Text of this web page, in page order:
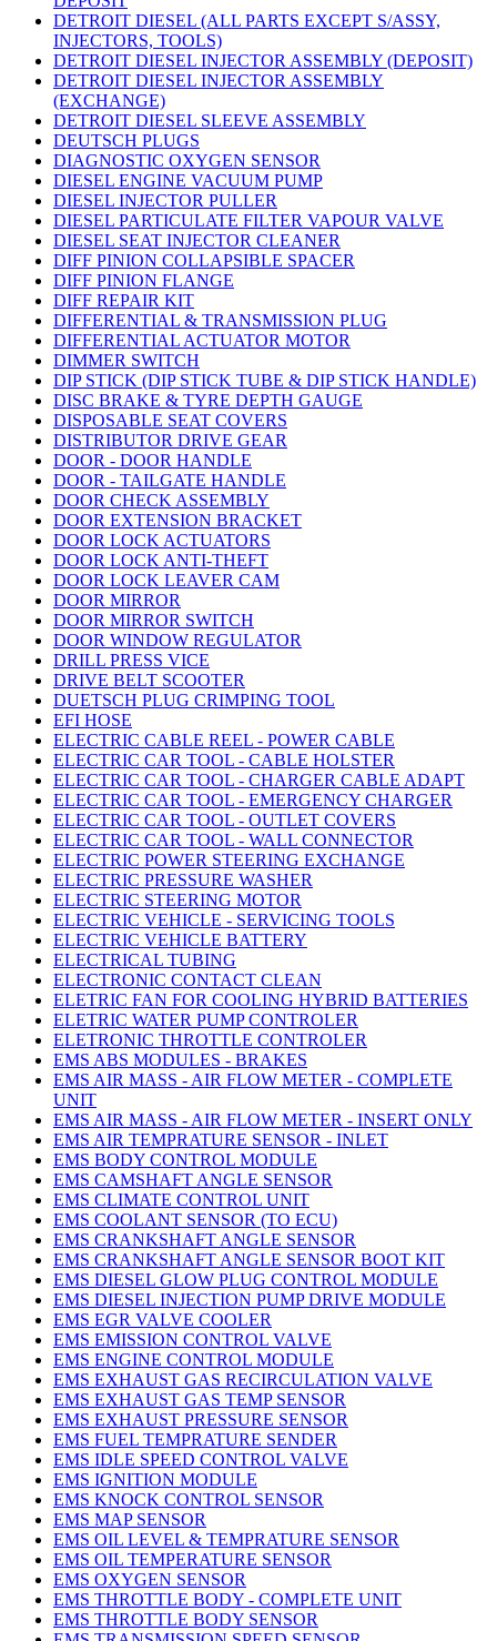
DETROIT DIESEL (ALL PARTS EXCEPT S/ASSY,
INJECTORS, TOOLS)
DETROIT DIESEL INJECTOR ASSEMBLY (DEPOSIT)
DETROIT DIESEL INJECTOR ASSEMBLY
(EXCHANGE)
DETROIT DIESEL SLEEVE ASSEMBLY
DEUTSCH PLUGS
DIAGNOSTIC OXYGEN SENSOR
DIESEL ENGINE VACUUM PUMP
DIESEL INJECTOR PULLER
DIESEL PARTICULATE FILTER VAPOUR VALVE
DIESEL SEAT INJECTOR CLEANER
DIFF PINION COLLAPSIBLE SPACER
DIFF PINION FLANGE
DIFF REPAIR KIT
DIFFERENTIAL & TRANSMISSION PLUG
DIFFERENTIAL ACTUATOR MOTOR
DIMMER SWITCH
DIP STICK (DIP STICK TUBE & DIP STICK HANDLE)
DISC BRAKE & TYRE DEPTH GAUGE
DISPOSABLE SEAT COVERS
DISTRIBUTOR DRIVE GEAR
DOOR - DOOR HANDLE
DOOR - TAILGATE HANDLE
DOOR CHECK ASSEMBLY
DOOR EXTENSION BRACKET
DOOR LOCK ACTUATORS
DOOR LOCK ANTI-THEFT
DOOR LOCK LEAVER CAM
DOOR MIRROR
DOOR MIRROR SWITCH
DOOR WINDOW REGULATOR
DRILL PRESS VICE
DRIVE BELT SCOOTER
DUETSCH PLUG CRIMPING TOOL
EFI HOSE
ELECTRIC CABLE REEL - POWER CABLE
ELECTRIC CAR TOOL - CABLE HOLSTER
ELECTRIC CAR TOOL - CHARGER CABLE ADAPT
ELECTRIC CAR TOOL - EMERGENCY CHARGER
ELECTRIC CAR TOOL - OUTLET COVERS
ELECTRIC CAR TOOL - WALL CONNECTOR
ELECTRIC POWER STEERING EXCHANGE
ELECTRIC PRESSURE WASHER
ELECTRIC STEERING MOTOR
ELECTRIC VEHICLE - SERVICING TOOLS
ELECTRIC VEHICLE BATTERY
ELECTRICAL TUBING
ELECTRONIC CONTACT CLEAN
ELETRIC FAN FOR COOLING HYBRID BATTERIES
ELETRIC WATER PUMP CONTROLER
ELETRONIC THROTTLE CONTROLER
EMS ABS MODULES - BRAKES
EMS AIR MASS - AIR FLOW METER - COMPLETE
UNIT
EMS AIR MASS - AIR FLOW METER - INSERT ONLY
EMS AIR TEMPRATURE SENSOR - INLET
EMS BODY CONTROL MODULE
EMS CAMSHAFT ANGLE SENSOR
EMS CLIMATE CONTROL UNIT
EMS COOLANT SENSOR (TO ECU)
EMS CRANKSHAFT ANGLE SENSOR
EMS CRANKSHAFT ANGLE SENSOR BOOT KIT
EMS DIESEL GLOW PLUG CONTROL MODULE
EMS DIESEL INJECTION PUMP DRIVE MODULE
EMS EGR VALVE COOLER
EMS EMISSION CONTROL VALVE
EMS ENGINE CONTROL MODULE
EMS EXHAUST GAS RECIRCULATION VALVE
EMS EXHAUST GAS TEMP SENSOR
EMS EXHAUST PRESSURE SENSOR
EMS FUEL TEMPRATURE SENDER
EMS IDLE SPEED CONTROL VALVE
EMS IGNITION MODULE
EMS KNOCK CONTROL SENSOR
EMS MAP SENSOR
EMS OIL LEVEL & TEMPRATURE SENSOR
EMS OIL TEMPERATURE SENSOR
EMS OXYGEN SENSOR
EMS THROTTLE BODY - COMPLETE UNIT
EMS THROTTLE BODY SENSOR